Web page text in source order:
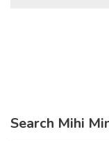
Search Mihi